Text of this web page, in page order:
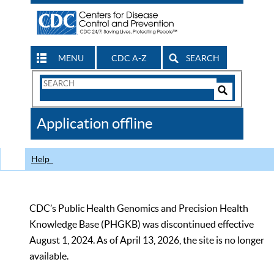
MENU CDC A-Z SEARCH
Search
CDC
Application offline
Help
CDC’s Public Health Genomics and Precision Health
Knowledge Base (PHGKB) was discontinued effective
August 1, 2024. As of April 13, 2026, the site is no longer
available.